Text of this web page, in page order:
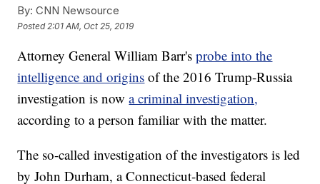
By: CNN Newsource
Posted 2:01 AM, Oct 25, 2019
Attorney General William Barr'sprobe into the
intelligence and origins of the 2016 Trump-Russia
investigation is now a criminal investigation,
according to a person familiar with the matter.
The so-called investigation of the investigators is led
by John Durham, a Connecticut-based federal